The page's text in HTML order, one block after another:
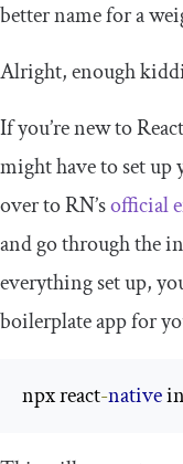
better name for a
Alright, enough
If you’re new to
might have to set up
over to RN’sofficial
and go through the
everything set up,
boilerplate app for
npx react-native